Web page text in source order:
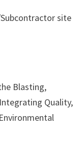
site
Blasting,
Quality,